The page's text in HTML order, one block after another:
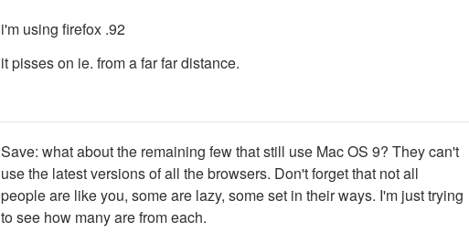
i'm using firefox .92
it pisses on ie. from a far far distance.
Save: what about the remaining few that still use Mac OS 9? They can't
use the latest versions of all the browsers. Don't forget that not all
people are like you, some are lazy, some set in their ways. I'm just trying
to see how many are from each.